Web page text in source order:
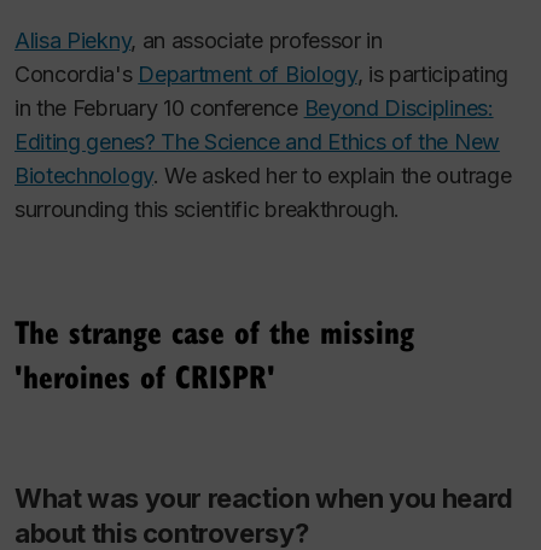
Alisa Piekny, an associate professor in
Concordia's Department of Biology, is participating
in the February 10 conference Beyond Disciplines:
Editing genes? The Science and Ethics of the New
Biotechnology. We asked her to explain the outrage
surrounding this scientific breakthrough.
The strange case of the missing
'heroines of CRISPR'
What was your reaction when you heard
about this controversy?